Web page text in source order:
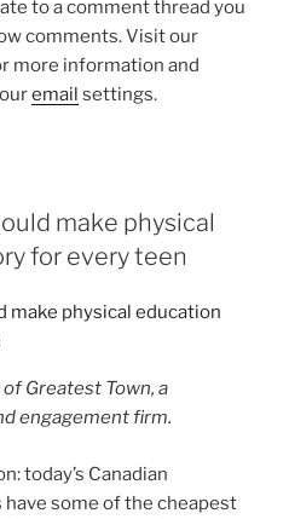
to a comment thread you
comments. Visit our
more information and
email settings.
make physical
for every teen
Greatest Town, a
engagement firm.
today’s Canadian
some of the cheapest